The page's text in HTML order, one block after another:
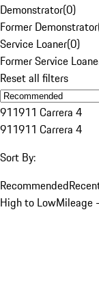
Demonstrator(0)
Former Demonstrator
Service Loaner(0)
Former Service
Reset all filters
911911 Carrera 4
911911 Carrera 4
Sort By:
Recommended
High to LowMileage